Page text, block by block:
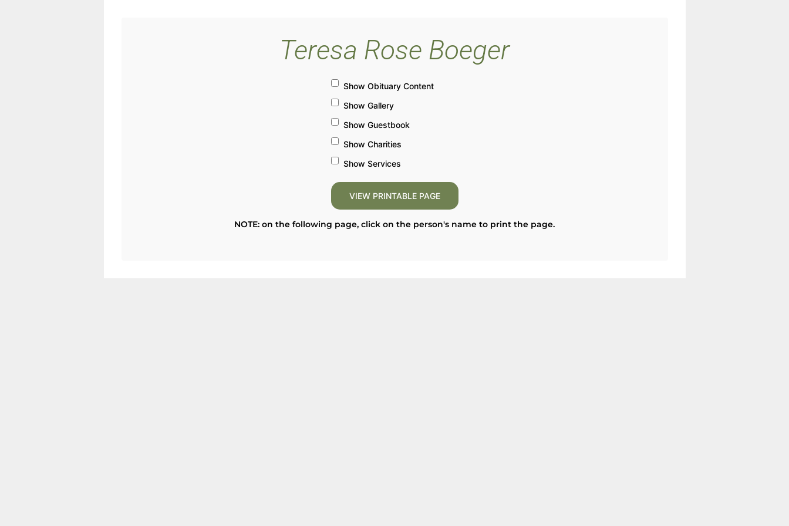
Teresa Rose Boeger
Show Obituary Content
Show Gallery
Show Guestbook
Show Charities
Show Services
NOTE: on the following page, click on the person's name to print the page.